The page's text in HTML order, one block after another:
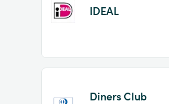
IDEAL
Diners Club